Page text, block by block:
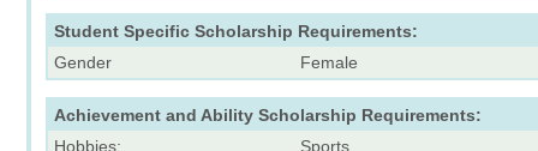
Student Specific Scholarship Requirements:
Gender
Female
Achievement and Ability Scholarship Requirements:
Hobbies:
Sports